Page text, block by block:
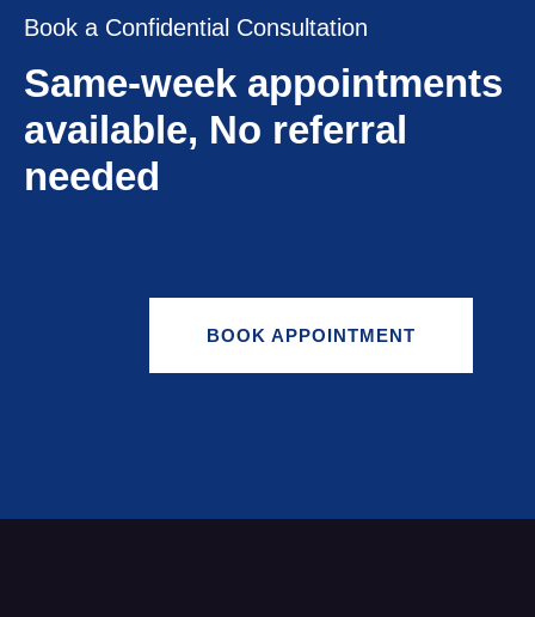
Book a Confidential Consultation
Same-week appointments
available, No referral
needed
BOOK APPOINTMENT